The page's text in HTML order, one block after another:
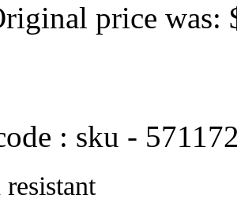
price was:
: sku -
resistant